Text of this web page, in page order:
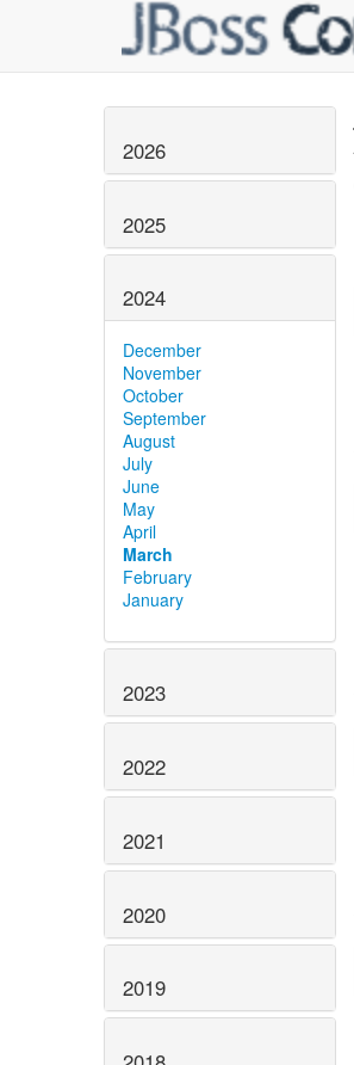
2026
2025
2024
December
November
October
September
August
July
June
May
April
March
February
January
2023
2022
2021
2020
2019